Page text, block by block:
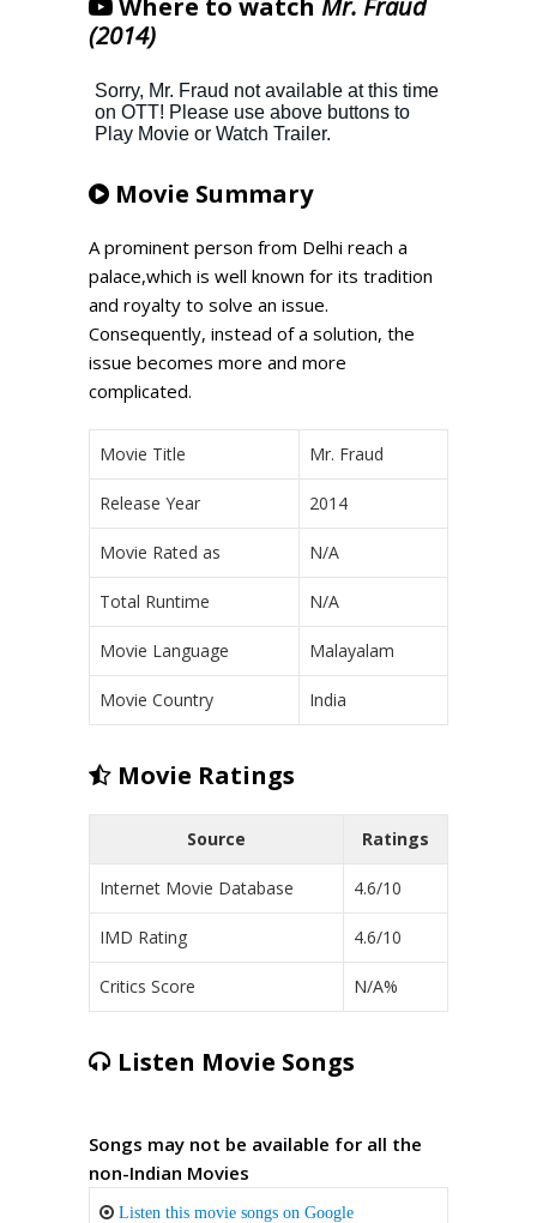
Where to watch Mr. Fraud
(2014)
Movie Summary
A prominent person from Delhi reach a
palace,which is well known for its tradition
and royalty to solve an issue.
Consequently, instead of a solution, the
issue becomes more and more
complicated.
Movie Title Mr. Fraud
Release Year 2014
Movie Rated as N/A
Total Runtime N/A
Movie Language Malayalam
Movie Country India
Movie Ratings
Source Ratings
Internet Movie Database 4.6/10
IMD Rating 4.6/10
Critics Score N/A%
Listen Movie Songs
Songs may not be available for all the
non-Indian Movies
Listen this movie songs on Google